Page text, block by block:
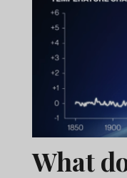
What